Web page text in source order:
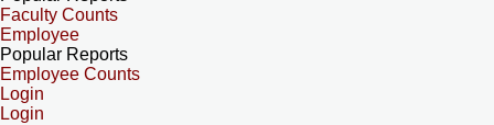
Faculty Counts
Employee
Popular Reports
Employee Counts
Login
Login